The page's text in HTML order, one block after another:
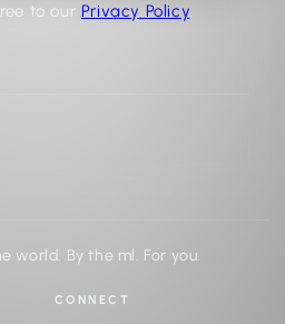
to our Privacy Policy.
world. By the ml. For you.
CONNECT